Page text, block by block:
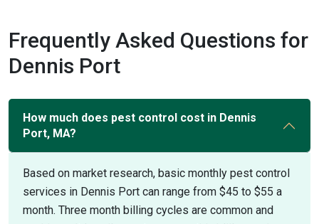
Frequently Asked Questions for
Dennis Port
How much does pest control cost in Dennis
Port, MA?
Based on market research, basic monthly pest control
services in Dennis Port can range from $45 to $55 a
month. Three month billing cycles are common and